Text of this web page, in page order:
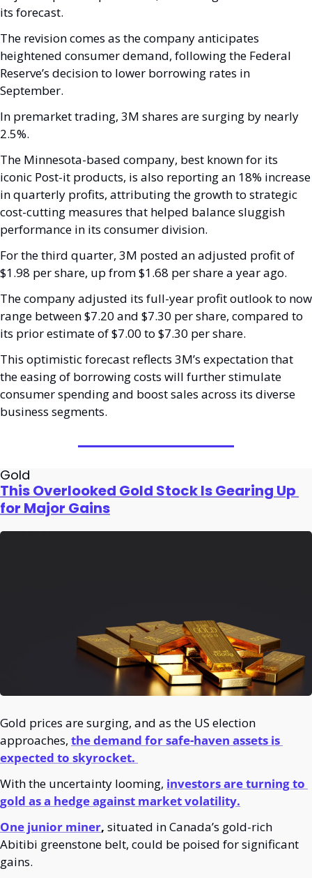
its forecast.
The revision comes as the company anticipates
heightened consumer demand, following the Federal
Reserve’s decision to lower borrowing rates in
September.
In premarket trading, 3M shares are surging by nearly
2.5%.
The Minnesota-based company, best known for its
iconic Post-it products, is also reporting an 18% increase
in quarterly profits, attributing the growth to strategic
cost-cutting measures that helped balance sluggish
performance in its consumer division.
For the third quarter, 3M posted an adjusted profit of
$1.98 per share, up from $1.68 per share a year ago.
The company adjusted its full-year profit outlook to now
range between $7.20 and $7.30 per share, compared to
its prior estimate of $7.00 to $7.30 per share.
This optimistic forecast reflects 3M’s expectation that
the easing of borrowing costs will further stimulate
consumer spending and boost sales across its diverse
business segments.
Gold
This Overlooked Gold Stock Is Gearing Up
for Major Gains
Gold prices are surging, and as the US election
approaches, the demand for safe-haven assets is
expected to skyrocket.
With the uncertainty looming, investors are turning to
gold as a hedge against market volatility.
One junior miner, situated in Canada’s gold-rich
Abitibi greenstone belt, could be poised for significant
gains.